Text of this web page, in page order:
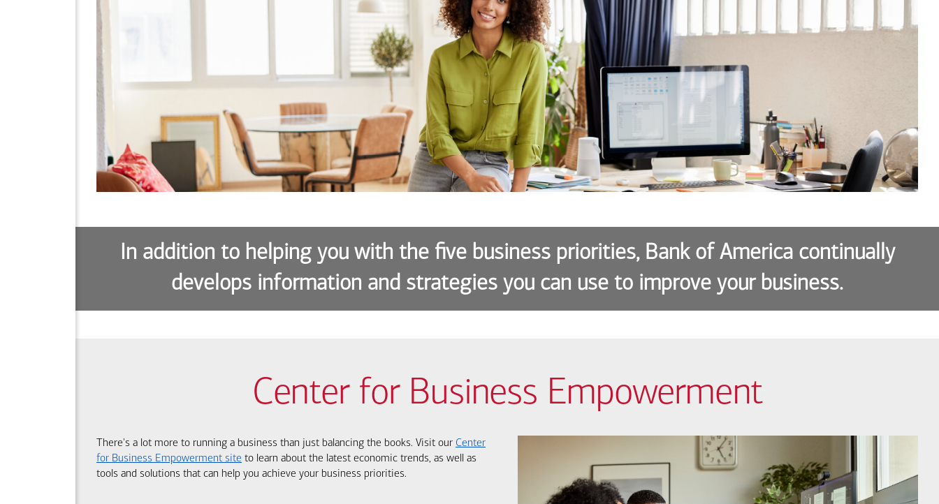
In addition to helping you with the five business priorities, Bank of America continually
develops information and strategies you can use to improve your business.
Center for Business Empowerment
There's a lot more to running a business than just balancing the books. Visit our Center
for Business Empowerment site to learn about the latest economic trends, as well as
tools and solutions that can help you achieve your business priorities.